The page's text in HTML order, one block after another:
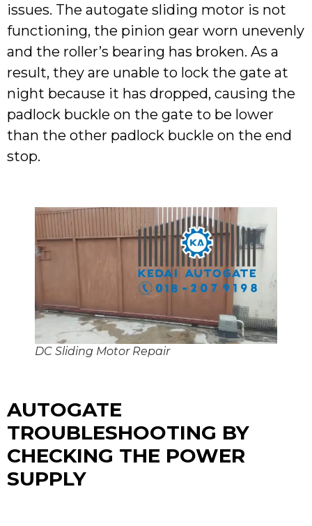
issues. The autogate sliding motor is not
functioning, the pinion gear worn unevenly
and the roller’s bearing has broken. As a
result, they are unable to lock the gate at
night because it has dropped, causing the
padlock buckle on the gate to be lower
than the other padlock buckle on the end
stop.
DC Sliding Motor Repair
AUTOGATE
TROUBLESHOOTING BY
CHECKING THE POWER
SUPPLY